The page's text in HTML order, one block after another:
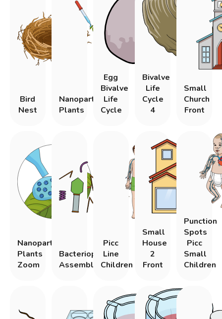
Bird
Nest
Nanoparticle
Plants
Egg
Bivalve
Life
Cycle
Bivalve
Life
Cycle
4
Small
Church
Front
Nanoparticle
Plants
Zoom
Bacteriophage
Assembly
Picc
Line
Children
Small
House
2
Front
Punction
Spots
Picc
Small
Children